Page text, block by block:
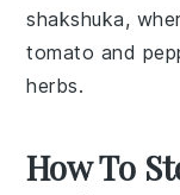
shakshuka,
tomato and
herbs.
How To